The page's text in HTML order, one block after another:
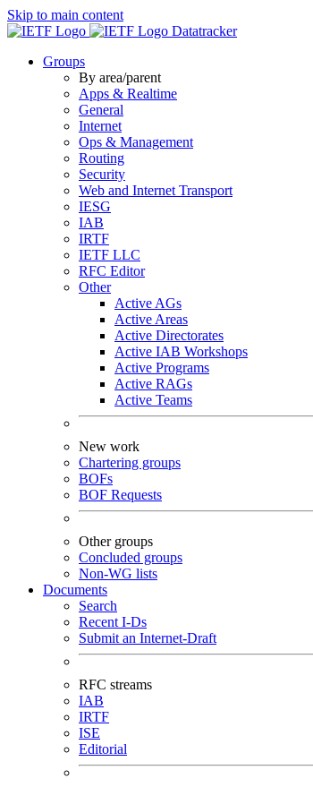
Skip to main content
Datatracker
Groups
By area/parent
Apps & Realtime
General
Internet
Ops & Management
Routing
Security
Web and Internet Transport
IESG
IAB
IRTF
IETF LLC
RFC Editor
Other
Active AGs
Active Areas
Active Directorates
Active IAB Workshops
Active Programs
Active RAGs
Active Teams
New work
Chartering groups
BOFs
BOF Requests
Other groups
Concluded groups
Non-WG lists
Documents
Search
Recent I-Ds
Submit an Internet-Draft
RFC streams
IAB
IRTF
ISE
Editorial